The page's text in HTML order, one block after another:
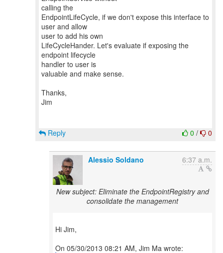
calling the
EndpointLifeCycle, if we don't expose this interface to
user and allow
user to add his own
LifeCycleHander. Let's evaluate if exposing the
endpoint lifecycle
handler to user is
valuable and make sense.
Thanks,
Jim
0 / 0
Reply
Alessio Soldano 6:37 a.m.
New subject: Eliminate the EndpointRegistry and
consolidate the management
Hi Jim,